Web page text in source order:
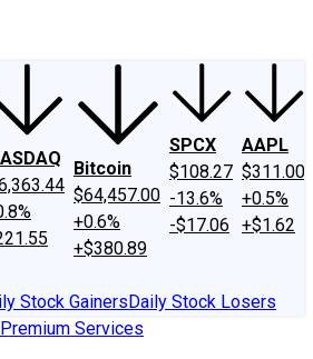
Bitcoin
$64,457.00
+0.6%
+$380.89
SPCX
$108.27
-13.6%
-$17.06
AAPL
$311.00
+0.5%
+$1.62
Stock GainersDaily Stock Losers
Services